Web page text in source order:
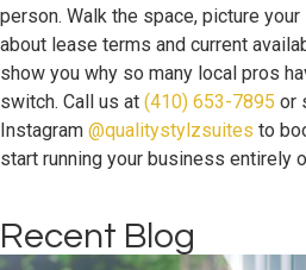
person. Walk the space, picture
about lease terms and current
show you why so many local pros
switch. Call us at (410) 653-7895 or
Instagram @qualitystylzsuites to
start running your business entirely
Recent Blog